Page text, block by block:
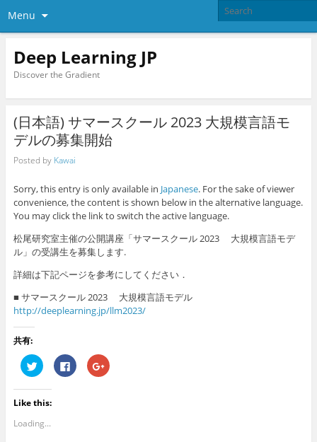
Menu
Deep Learning JP
Discover the Gradient
(日本語) サマースクール 2023 大規模言語モ
デルの募集開始
Posted by Kawai
Sorry, this entry is only available in Japanese. For the sake of viewer
convenience, the content is shown below in the alternative language.
You may click the link to switch the active language.
松尾研究室主催の公開講座「サマースクール 2023 大規模言語モデ
ル」の受講生を募集します.
詳細は下記ページを参考にしてください．
■ サマースクール 2023 大規模言語モデル
http://deeplearning.jp/llm2023/
共有:
C
l
c
k
t
s
h
C
l
C
l
Like this:
Loading...